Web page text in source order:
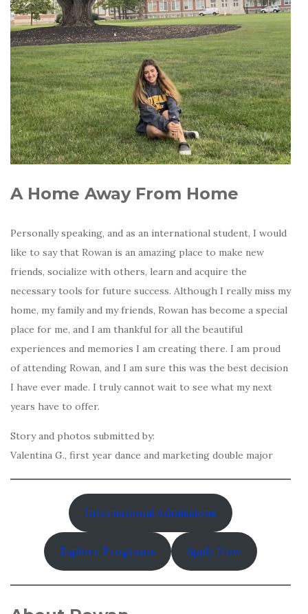
A Home Away From Home
Personally speaking, and as an international student, I would
like to say that Rowan is an amazing place to make new
friends, socialize with others, learn and acquire the
necessary tools for future success. Although I really miss my
home, my family and my friends, Rowan has become a special
place for me, and I am thankful for all the beautiful
experiences and memories I am creating there. I am proud
of attending Rowan, and I am sure this was the best decision
I have ever made. I truly cannot wait to see what my next
years have to offer.
Story and photos submitted by:
Valentina G., first year dance and marketing double major
International Admissions
Explore Programs Apply Now